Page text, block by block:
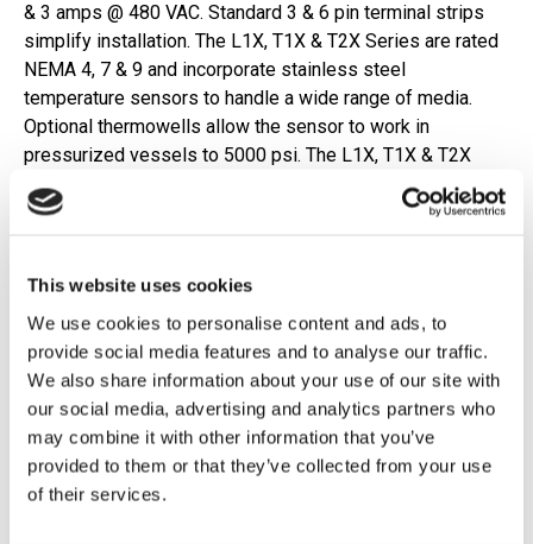
This website uses cookies
We use cookies to personalise content and ads, to
provide social media features and to analyse our traffic.
We also share information about your use of our site with
our social media, advertising and analytics partners who
may combine it with other information that you’ve
provided to them or that they’ve collected from your use
of their services.
& 3 amps @ 480 VAC. Standard 3 & 6 pin terminal strips
simplify installation. The L1X, T1X & T2X Series are rated
NEMA 4, 7 & 9 and incorporate stainless steel
temperature sensors to handle a wide range of media.
Optional thermowells allow the sensor to work in
pressurized vessels to 5000 psi. The L1X, T1X & T2X
Series are UL listed & CSA approved & ATEX Certified for
hazardous zones within the European Community.
Features
Explosion-proof for hazardous locations
High accuracy
Remote, local or ambient sensing
UL, CSA & ATEX approved
NEMA 4, 7, 9 & IP66